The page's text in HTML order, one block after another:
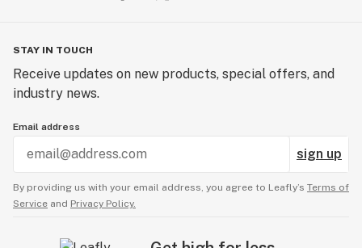
STAY IN TOUCH
Receive updates on new products, special offers, and
industry news.
Email address
sign up
By providing us with your email address, you agree to Leafly’s Terms of
Service and Privacy Policy.